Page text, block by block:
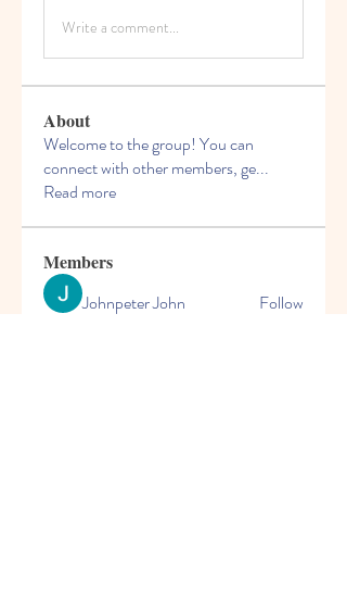
Write a comment...
About
Welcome to the group! You can
connect with other members, ge...
Read more
Members
Johnpeter John
Follow